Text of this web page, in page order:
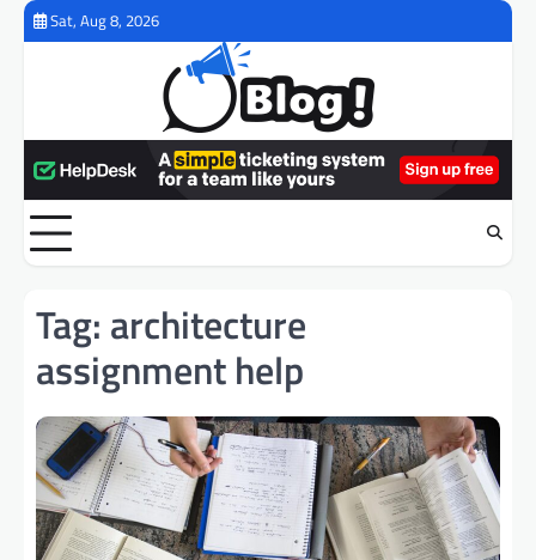
Skip
Sat, Aug 8, 2026
Tag: architecture
assignment help